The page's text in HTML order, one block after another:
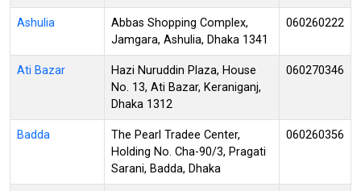
Ashulia
Abbas Shopping Complex,
Jamgara, Ashulia, Dhaka 1341
060260222
Ati Bazar
Hazi Nuruddin Plaza, House
No. 13, Ati Bazar, Keraniganj,
Dhaka 1312
060270346
Badda
The Pearl Tradee Center,
Holding No. Cha-90/3, Pragati
Sarani, Badda, Dhaka
060260356